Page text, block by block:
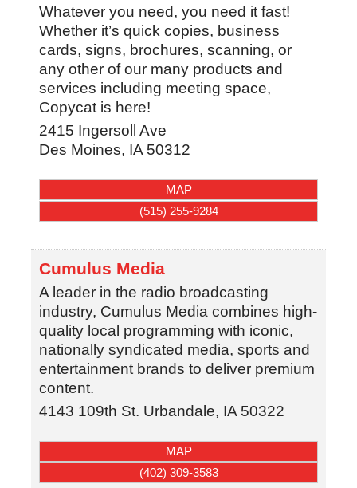
Whatever you need, you need it fast!
Whether it’s quick copies, business
cards, signs, brochures, scanning, or
any other of our many products and
services including meeting space,
Copycat is here!
2415 Ingersoll Ave
Des Moines, IA 50312
MAP
(515) 255-9284
Cumulus Media
A leader in the radio broadcasting
industry, Cumulus Media combines high-
quality local programming with iconic,
nationally syndicated media, sports and
entertainment brands to deliver premium
content.
4143 109th St. Urbandale, IA 50322
MAP
(402) 309-3583